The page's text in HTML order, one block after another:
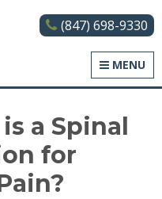
Spine Center(847) 698-9330
MENU
a Spinal
for